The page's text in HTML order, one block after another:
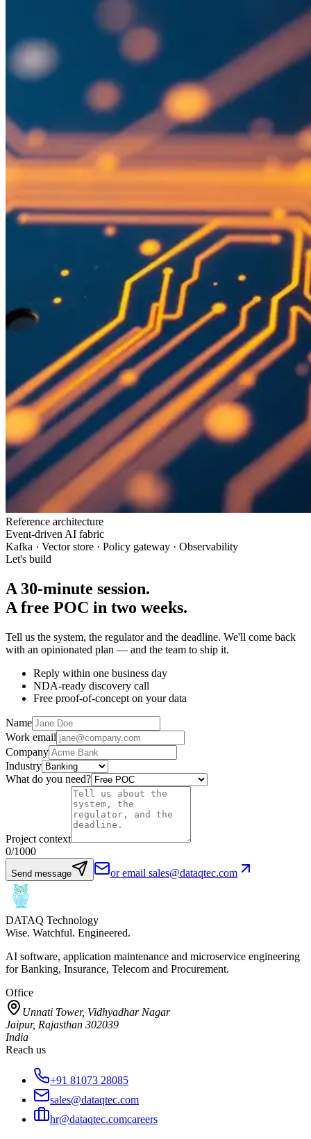
Reference architecture
Event-driven AI fabric
Kafka · Vector store · Policy gateway · Observability
Let's build
A 30-minute session.
A free POC in two weeks.
Tell us the system, the regulator and the deadline. We'll come back
with an opinionated plan — and the team to ship it.
Reply within one business day
NDA-ready discovery call
Free proof-of-concept on your data
Name
Work email
Company
Industry
What do you need?
Project context
0/1000
Send message or email sales@dataqtec.com
DATAQ Technology
Wise. Watchful. Engineered.
AI software, application maintenance and microservice engineering
for Banking, Insurance, Telecom and Procurement.
Office
Unnati Tower, Vidhyadhar Nagar
Jaipur, Rajasthan 302039
India
Reach us
+91 81073 28085
sales@dataqtec.com
hr@dataqtec.comcareers